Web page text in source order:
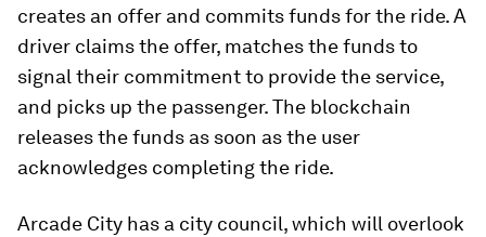
creates an offer and commits funds for the ride. A
driver claims the offer, matches the funds to
signal their commitment to provide the service,
and picks up the passenger. The blockchain
releases the funds as soon as the user
acknowledges completing the ride.
Arcade City has a city council, which will overlook